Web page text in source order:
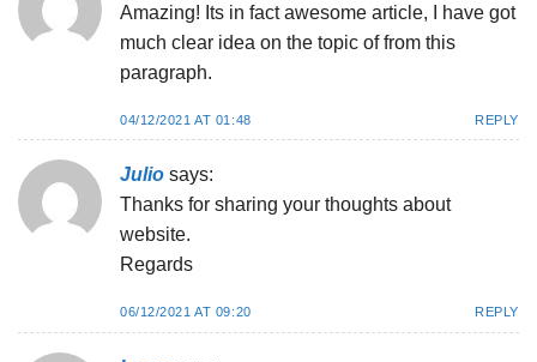
Amazing! Its in fact awesome article, I have got
much clear idea on the topic of from this
paragraph.
04/12/2021 AT 01:48 REPLY
Julio says:
Thanks for sharing your thoughts about
website.
Regards
06/12/2021 AT 09:20 REPLY